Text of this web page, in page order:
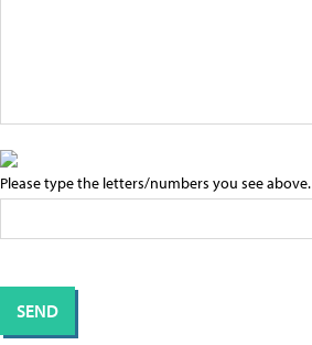
Please type the letters/numbers you see above.